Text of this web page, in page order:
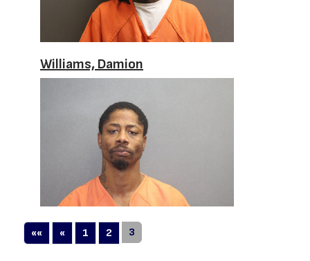
Williams, Damion
««First
«Previous
1 2 3